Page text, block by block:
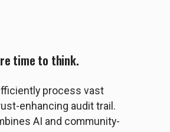
time to think.
process vast
enhancing audit trail.
AI and community-